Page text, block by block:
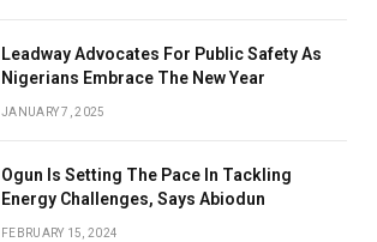
Leadway Advocates For Public Safety As
Nigerians Embrace The New Year
JANUARY 7, 2025
Ogun Is Setting The Pace In Tackling
Energy Challenges, Says Abiodun
FEBRUARY 15, 2024